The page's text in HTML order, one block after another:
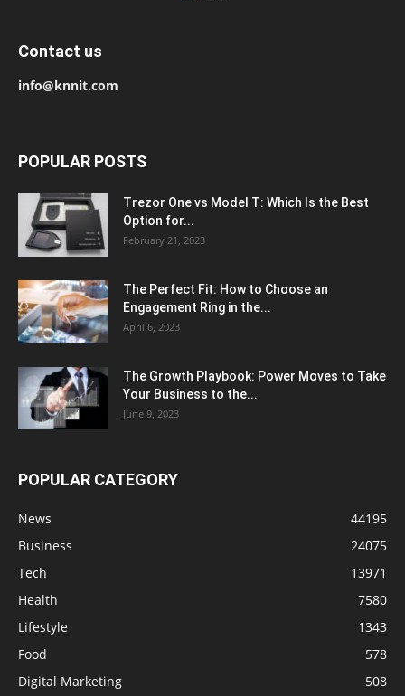
Contact us
info@knnit.com
POPULAR POSTS
Trezor One vs Model T: Which Is the Best
Option for...
February 21, 2023
The Perfect Fit: How to Choose an
Engagement Ring in the...
April 6, 2023
The Growth Playbook: Power Moves to Take
Your Business to the...
June 9, 2023
POPULAR CATEGORY
News
44195
Business
24075
Tech
13971
Health
7580
Lifestyle
1343
Food
578
Digital Marketing
508